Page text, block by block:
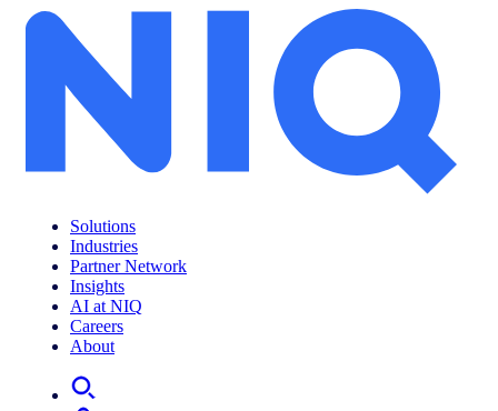
Solutions
Industries
Partner Network
Insights
AI at NIQ
Careers
About